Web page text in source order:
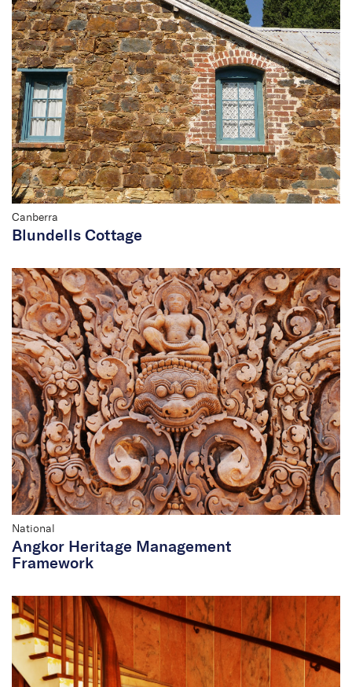
Commonwealth and
National
Canberra
Blundells Cottage
National
Angkor Heritage Management
Framework